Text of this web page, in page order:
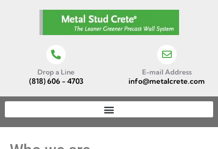
Drop a Line
(818) 606 - 4703
E-mail Address
info@metalcrete.com